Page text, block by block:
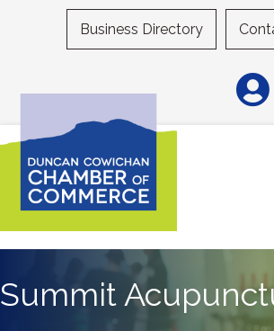
Business Directory
Summit